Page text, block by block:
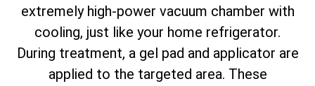
extremely high-power vacuum chamber with
cooling, just like your home refrigerator.
During treatment, a gel pad and applicator are
applied to the targeted area. These